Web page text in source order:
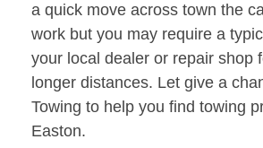
a quick move across town the
work but you may require a
your local dealer or repair shop
longer distances. Let give a
Towing to help you find towing
Easton.